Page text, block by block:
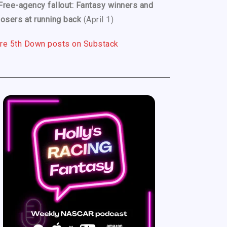
agency fallout: Fantasy winners and
at running back (April 1)
5th Down posts on Substack